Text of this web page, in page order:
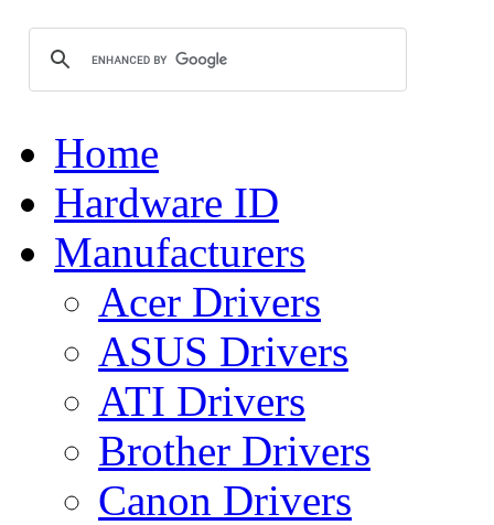
Home
Hardware ID
Manufacturers
Acer Drivers
ASUS Drivers
ATI Drivers
Brother Drivers
Canon Drivers